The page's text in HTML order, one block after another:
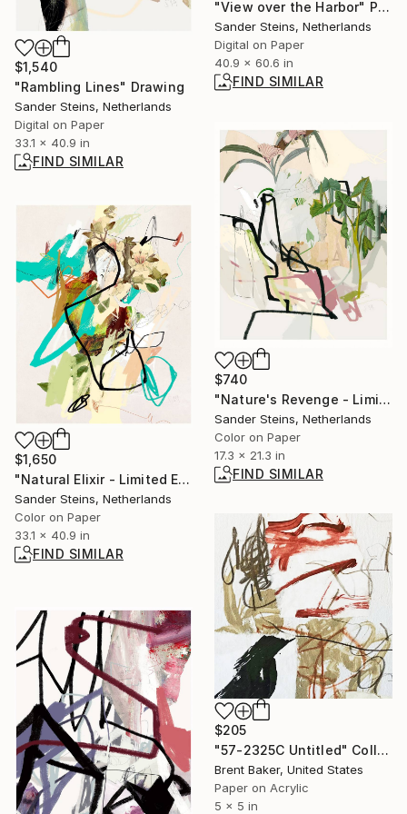
"View over the Harbor" Painting
Sander Steins, Netherlands
Digital on Paper
40.9 x 60.6 in
FIND SIMILAR
$1,540
"Rambling Lines" Drawing
Sander Steins, Netherlands
Digital on Paper
33.1 x 40.9 in
FIND SIMILAR
$740
"Nature's Revenge - Limited Edition of 1" Photograph
Sander Steins, Netherlands
Color on Paper
17.3 x 21.3 in
FIND SIMILAR
$1,650
"Natural Elixir - Limited Edition of 1" Photograph
Sander Steins, Netherlands
Color on Paper
33.1 x 40.9 in
FIND SIMILAR
$205
"57-2325C Untitled" Collage
Brent Baker, United States
Paper on Acrylic
5 x 5 in